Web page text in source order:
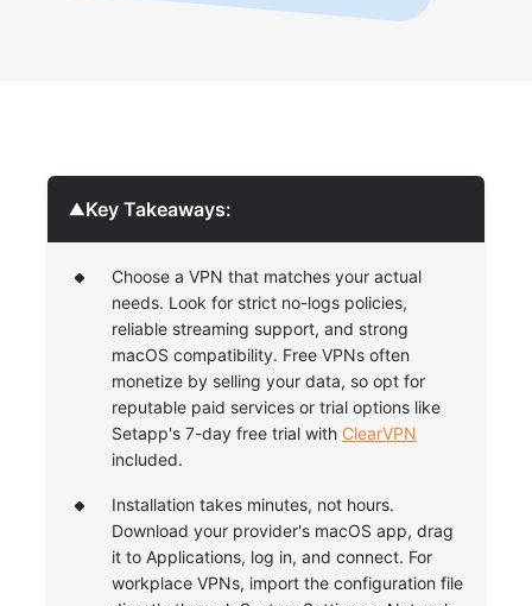
▼Key Takeaways:
Choose a VPN that matches your actual
needs. Look for strict no-logs policies,
reliable streaming support, and strong
macOS compatibility. Free VPNs often
monetize by selling your data, so opt for
reputable paid services or trial options like
Setapp's 7-day free trial with ClearVPN
included.
Installation takes minutes, not hours.
Download your provider's macOS app, drag
it to Applications, log in, and connect. For
workplace VPNs, import the configuration file